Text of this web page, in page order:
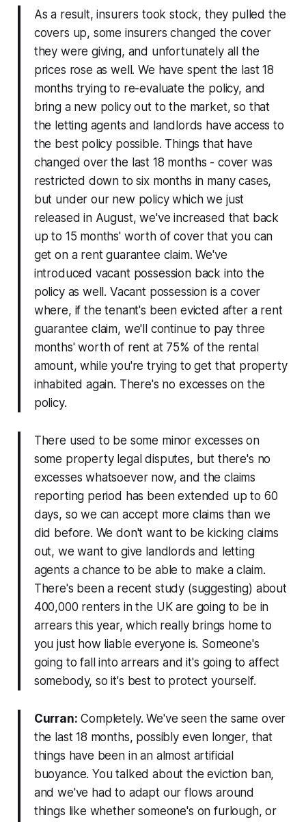
As a result, insurers took stock, they pulled the
covers up, some insurers changed the cover
they were giving, and unfortunately all the
prices rose as well. We have spent the last 18
months trying to re-evaluate the policy, and
bring a new policy out to the market, so that
the letting agents and landlords have access to
the best policy possible. Things that have
changed over the last 18 months - cover was
restricted down to six months in many cases,
but under our new policy which we just
released in August, we've increased that back
up to 15 months' worth of cover that you can
get on a rent guarantee claim. We've
introduced vacant possession back into the
policy as well. Vacant possession is a cover
where, if the tenant's been evicted after a rent
guarantee claim, we'll continue to pay three
months' worth of rent at 75% of the rental
amount, while you're trying to get that property
inhabited again. There's no excesses on the
policy.
There used to be some minor excesses on
some property legal disputes, but there's no
excesses whatsoever now, and the claims
reporting period has been extended up to 60
days, so we can accept more claims than we
did before. We don't want to be kicking claims
out, we want to give landlords and letting
agents a chance to be able to make a claim.
There's been a recent study (suggesting) about
400,000 renters in the UK are going to be in
arrears this year, which really brings home to
you just how liable everyone is. Someone's
going to fall into arrears and it's going to affect
somebody, so it's best to protect yourself.
Curran: Completely. We've seen the same over
the last 18 months, possibly even longer, that
things have been in an almost artificial
buoyance. You talked about the eviction ban,
and we've had to adapt our flows around
things like whether someone's on furlough, or